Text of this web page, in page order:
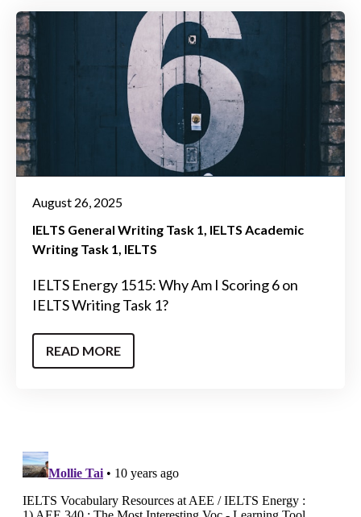
August 26, 2025
IELTS General Writing Task 1 IELTS Academic
Writing Task 1 IELTS
IELTS Energy 1515: Why Am I Scoring 6 on
IELTS Writing Task 1?
READ MORE